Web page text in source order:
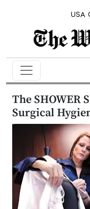
USA
The SHOWER
Surgical